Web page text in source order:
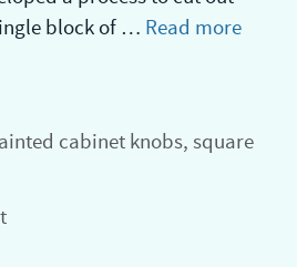
block of … Read more
cabinet knobs, square